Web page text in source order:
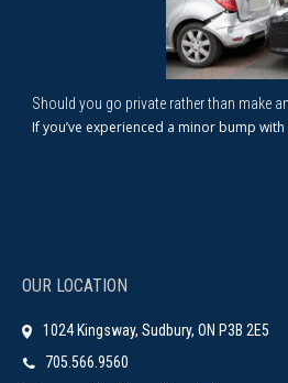
Should you go private rather than make
If you’ve experienced a minor bump
OUR LOCATION
1024 Kingsway, Sudbury, ON P3B 2E5
705.566.9560